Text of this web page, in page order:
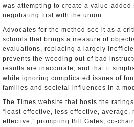
was attempting to create a value-
negotiating first with the union.
Advocates for the method see it as a
schools that brings a measure of
evaluations, replacing a largely
prevents the weeding out of bad
results are inaccurate, and that it
while ignoring complicated issues of
families and societal influences in a
The Times website that hosts the
“least effective, less effective, average,
effective,” prompting Bill Gates, co-